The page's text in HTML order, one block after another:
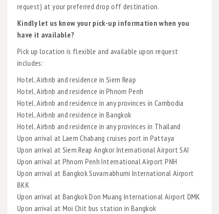
request) at your preferred drop off destination.
Kindly let us know your pick-up information when you
have it available?
Pick up location is flexible and available upon request
includes:
Hotel, Airbnb and residence in Siem Reap
Hotel, Airbnb and residence in Phnom Penh
Hotel, Airbnb and residence in any provinces in Cambodia
Hotel, Airbnb and residence in Bangkok
Hotel, Airbnb and residence in any provinces in Thailand
Upon arrival at Laem Chabang cruises port in Pattaya
Upon arrival at Siem Reap Angkor International Airport SAI
Upon arrival at Phnom Penh International Airport PNH
Upon arrival at Bangkok Suvarnabhumi International Airport
BKK
Upon arrival at Bangkok Don Muang International Airport DMK
Upon arrival at Moi Chit bus station in Bangkok